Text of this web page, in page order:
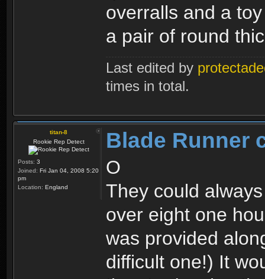
overralls and a
a pair of round
Last edited by
times in total.
titan-8
Rookie Rep Detect
Posts: 3
Joined: Fri Jan 04, 2008 5:20
pm
Location: England
Blade Runner
O
They could
over eight one
was provided
difficult one!) It